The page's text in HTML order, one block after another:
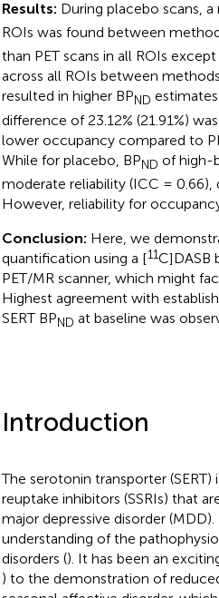
Results: During placebo scans,
ROIs was found between
than PET scans in all ROIs
across all ROIs between
resulted in higher BPND
difference of 23.12% (21.91%)
lower occupancy compared to
While for placebo, BPND of high-
moderate reliability (ICC = 0.66),
However, reliability for
Conclusion: Here, we
quantification using a [11C]DASB
PET/MR scanner, which might
Highest agreement with
SERT BPND at baseline was
Introduction
The serotonin transporter
reuptake inhibitors (SSRIs) that
major depressive disorder (MDD).
understanding of the
disorders (). It has been an
) to the demonstration of